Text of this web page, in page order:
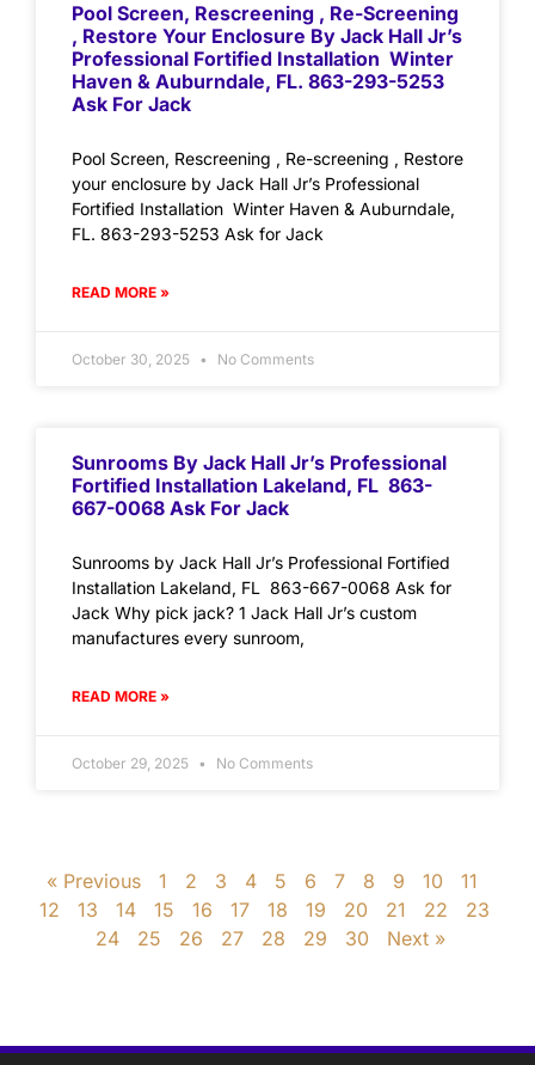
Pool Screen, Rescreening , Re-Screening
, Restore Your Enclosure By Jack Hall Jr’s
Professional Fortified Installation Winter
Haven & Auburndale, FL. 863-293-5253
Ask For Jack
Pool Screen, Rescreening , Re-screening , Restore
your enclosure by Jack Hall Jr’s Professional
Fortified Installation Winter Haven & Auburndale,
FL. 863-293-5253 Ask for Jack
READ MORE »
October 30, 2025 No Comments
Sunrooms By Jack Hall Jr’s Professional
Fortified Installation Lakeland, FL 863-
667-0068 Ask For Jack
Sunrooms by Jack Hall Jr’s Professional Fortified
Installation Lakeland, FL 863-667-0068 Ask for
Jack Why pick jack? 1 Jack Hall Jr’s custom
manufactures every sunroom,
READ MORE »
October 29, 2025 No Comments
« Previous 1 2 3 4 5 6 7 8 9 10
11
12
13 14 15 16 17 18 19 20 21 22
23
24
25 26 27 28 29 30 Next »